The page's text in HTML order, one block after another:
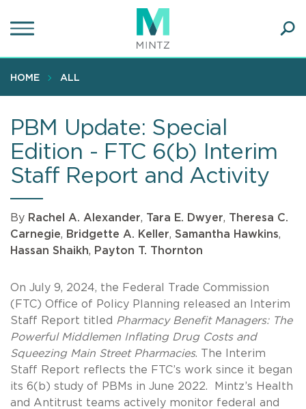
to
content
HOME ALL
PBM Update: Special
Edition - FTC 6(b) Interim
Staff Report and Activity
By Rachel A. Alexander, Tara E. Dwyer, Theresa C.
Carnegie, Bridgette A. Keller, Samantha Hawkins,
Hassan Shaikh, Payton T. Thornton
On July 9, 2024, the Federal Trade Commission
(FTC) Office of Policy Planning released an Interim
Staff Report titled Pharmacy Benefit Managers: The
Powerful Middlemen Inflating Drug Costs and
Squeezing Main Street Pharmacies. The Interim
Staff Report reflects the FTC’s work since it began
its 6(b) study of PBMs in June 2022. Mintz’s Health
and Antitrust teams actively monitor federal and